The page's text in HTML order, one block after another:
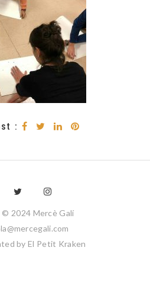
:
2024 Mercè Galí
by El Petit Kraken